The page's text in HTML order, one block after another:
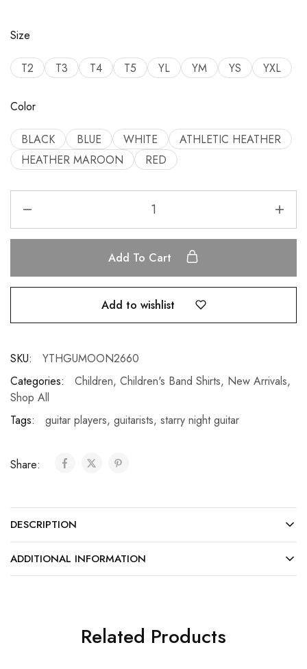
Size
T2 T3 T4 T5 YL YM YS YXL
Color
BLACK BLUE WHITE
ATHLETIC HEATHER
HEATHER MAROON
RED
Add To Cart
Add to wishlist
SKU:
YTHGUMOON2660
Categories:
Children, Children's Band Shirts, New Arrivals,
Shop All
Tags:
guitar players, guitarists, starry night guitar
Share:
DESCRIPTION
ADDITIONAL INFORMATION
Related Products